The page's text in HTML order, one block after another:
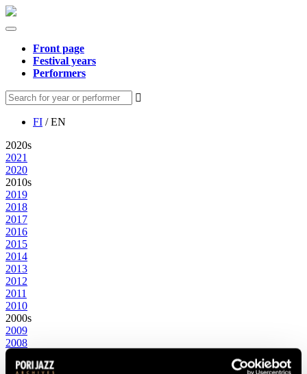
Front page
Festival years
Performers
FI / EN
2020s
2021
2020
2010s
2019
2018
2017
2016
2015
2014
2013
2012
2011
2010
2000s
2009
2008
2007
2006